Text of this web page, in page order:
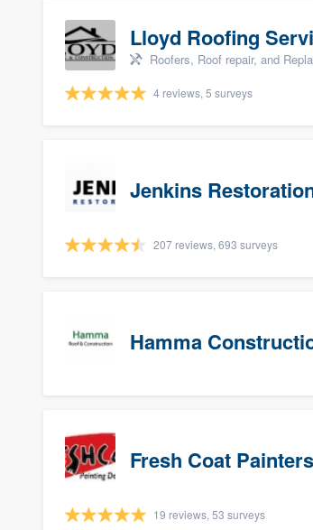
Lloyd Roofing
Roofers, Roof repair, and
4 reviews, 5 surveys
Jenkins
207 reviews, 693 surveys
Hamma
Fresh Coat
19 reviews, 53 surveys